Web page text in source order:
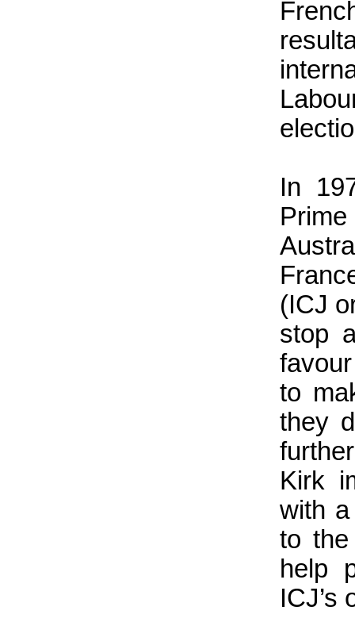
In
(ICJ
stop
to
they
Kirk
with
to
help
ICJ’s